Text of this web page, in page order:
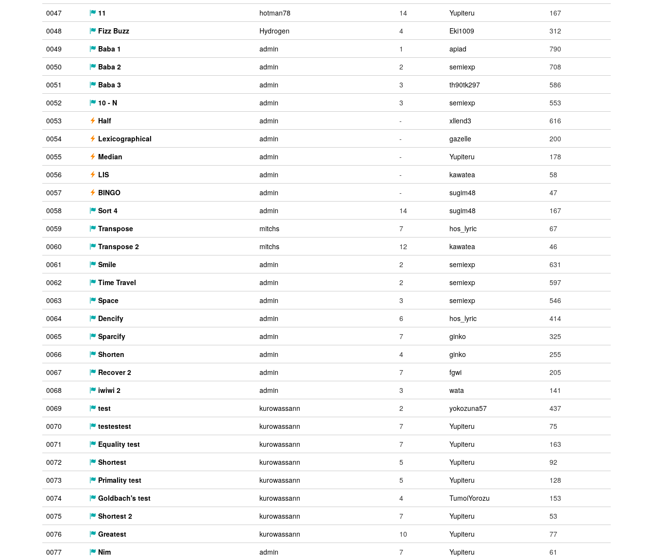
0047
11 hotman78 14 Yupiteru
167
0048
Fizz Buzz Hydrogen 4 Eki1009
312
0049
Baba 1 admin 1 apiad
790
0050
Baba 2 admin 2 semiexp
708
0051
Baba 3 admin 3 th90tk297
586
0052
10 - N admin 3 semiexp
553
0053
Half admin - xllend3
616
0054
Lexicographical admin - gazelle
200
0055
Median admin - Yupiteru
178
0056
LIS admin - kawatea
58
0057
BINGO admin - sugim48
47
0058
Sort 4 admin 14 sugim48
167
0059
Transpose mitchs 7 hos_lyric
67
0060
Transpose 2 mitchs 12 kawatea
46
0061
Smile admin 2 semiexp
631
0062
Time Travel admin 2 semiexp
597
0063
Space admin 3 semiexp
546
0064
Dencify admin 6 hos_lyric
414
0065
Sparcify admin 7 ginko
325
0066
Shorten admin 4 ginko
255
0067
Recover 2 admin 7 fgwi
205
0068
iwiwi 2 admin 3 wata
141
0069
test kurowassann 2 yokozuna57
437
0070
testestest kurowassann 7 Yupiteru
75
0071
Equality test kurowassann 7 Yupiteru
163
0072
Shortest kurowassann 5 Yupiteru
92
0073
Primality test kurowassann 5 Yupiteru
128
0074
Goldbach's test kurowassann 4 TumoiYorozu
153
0075
Shortest 2 kurowassann 7 Yupiteru
53
0076
Greatest kurowassann 10 Yupiteru
77
0077
Nim admin 7 Yupiteru 61